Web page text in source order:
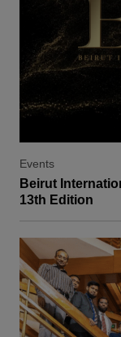
Events
Beirut
13th Edition